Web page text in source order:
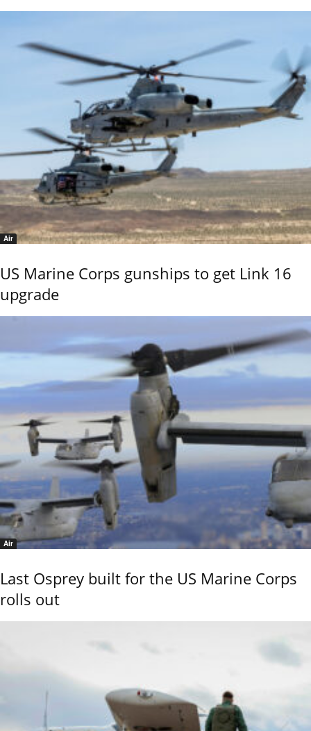
Air
US Marine Corps gunships to get Link 16
upgrade
Air
Last Osprey built for the US Marine Corps
rolls out